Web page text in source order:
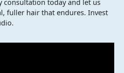
consultation today and let us
fuller hair that endures. Invest